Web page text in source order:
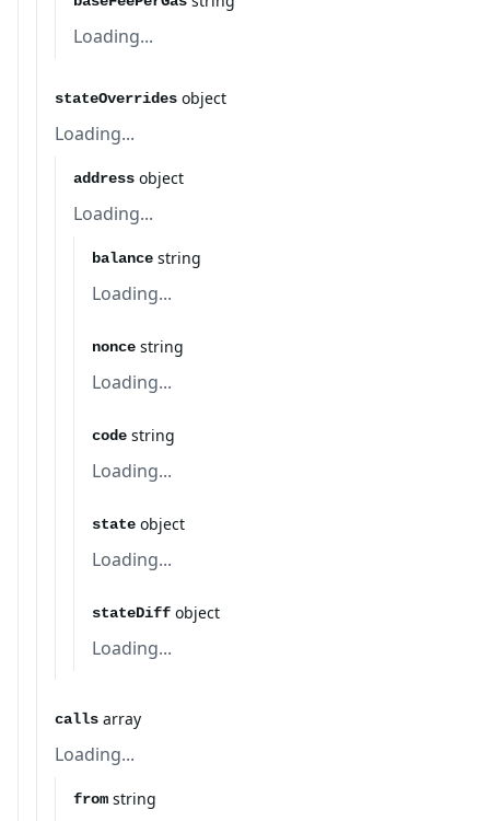
Loading...
stateOverrides object
Loading...
address object
Loading...
balance string
Loading...
nonce string
Loading...
code string
Loading...
state object
Loading...
stateDiff object
Loading...
calls array
Loading...
from string